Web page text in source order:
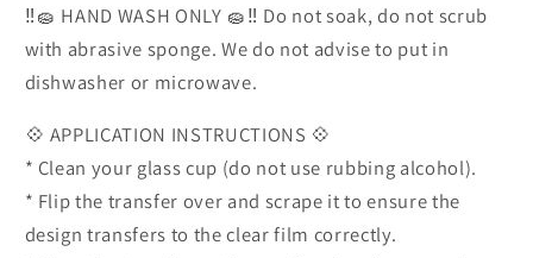
‼️🧽 HAND WASH ONLY 🧽‼️ Do not soak, do not scrub
with abrasive sponge. We do not advise to put in
dishwasher or microwave.
💠 APPLICATION INSTRUCTIONS 💠
* Clean your glass cup (do not use rubbing alcohol).
* Flip the transfer over and scrape it to ensure the
design transfers to the clear film correctly.